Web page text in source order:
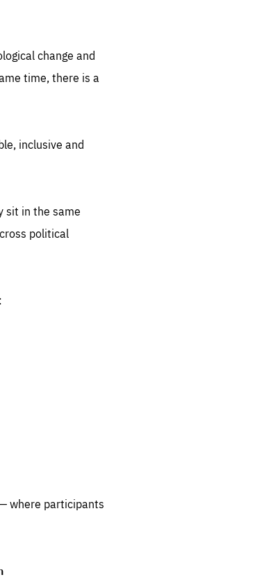
change and
time, there is a
inclusive and
sit in the same
political
where participants